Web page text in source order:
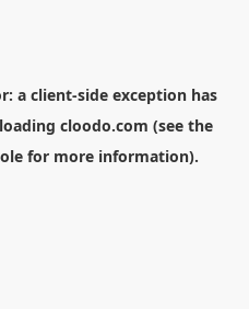
a client-side exception has
cloodo.com (see the
for more information).